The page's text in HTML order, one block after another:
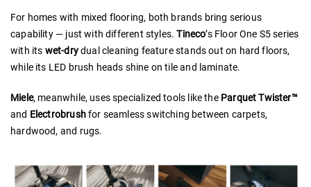
For homes with mixed flooring, both brands bring serious
capability — just with different styles.Tineco’s Floor One S5 series
with its wet-drydual cleaning feature stands out on hard floors,
while its LED brush heads shine on tile and laminate.
Miele, meanwhile, uses specialized tools like the Parquet Twister™
and Electrobrushfor seamless switching between carpets,
hardwood, and rugs.